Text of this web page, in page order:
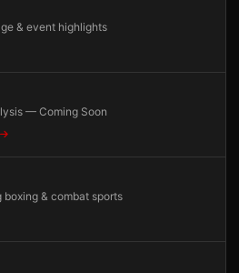
& event highlights
— Coming Soon
& combat sports